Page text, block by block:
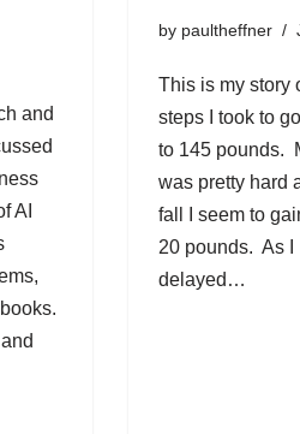
and
AI
by paultheffner
This is my story
steps I took to
to 145 pounds.
was pretty hard
fall I seem to
20 pounds. As I
delayed…